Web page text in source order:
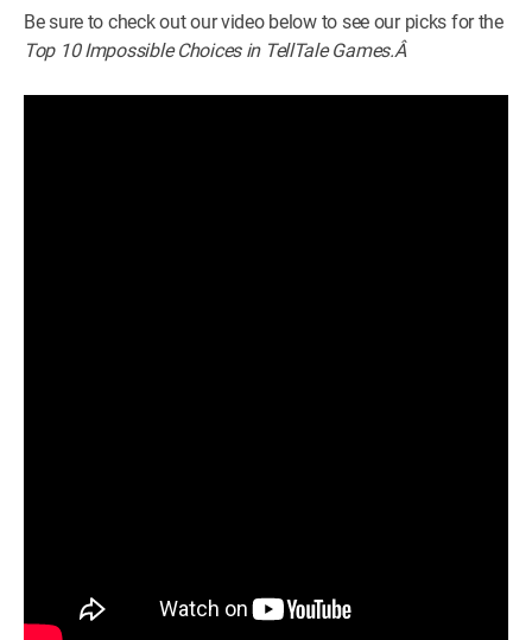
Be sure to check out our video below to see our picks for the
Top 10 Impossible Choices in TellTale Games.Â